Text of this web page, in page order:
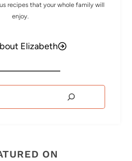
recipes that your whole family will
enjoy.
Elizabeth
ON